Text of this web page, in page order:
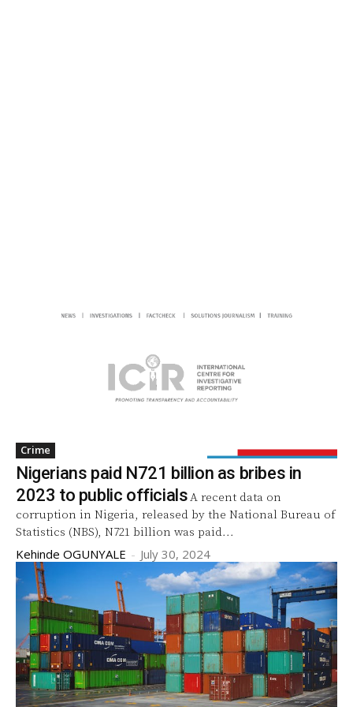
Crime
Nigerians paid N721 billion as bribes in
2023 to public officialsA recent data on
corruption in Nigeria, released by the National Bureau of
Statistics (NBS), N721 billion was paid...
Kehinde OGUNYALE - July 30, 2024